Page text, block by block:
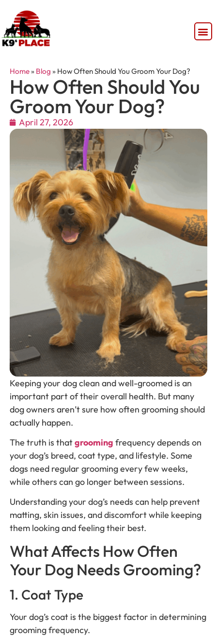
Home» Blog » How Often Should You Groom Your Dog?
How Often Should You
Groom Your Dog?
April 27, 2026
Keeping your dog clean and well-groomed is an
important part of their overall health. But many
dog owners aren’t sure how often grooming should
actually happen.
The truth is thatgrooming frequency depends on
your dog’s breed, coat type, and lifestyle. Some
dogs need regular grooming every few weeks,
while others can go longer between sessions.
Understanding your dog’s needs can help prevent
matting, skin issues, and discomfort while keeping
them looking and feeling their best.
What Affects How Often
Your Dog Needs Grooming?
1. Coat Type
Your dog’s coat is the biggest factor in determining
grooming frequency.